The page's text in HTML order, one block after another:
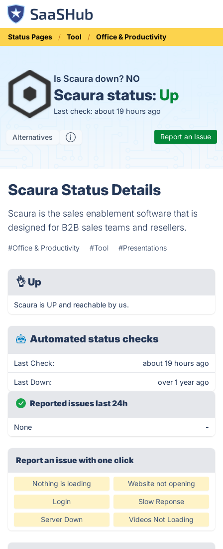
Status Pages Tool Office & Productivity
Is Scaura down? NO
Scaura status: Up
Last check: about 19 hours ago
Alternatives Report an Issue
Scaura Status Details
Scaura is the sales enablement software that is
designed for B2B sales teams and resellers.
#Office & Productivity #Tool #Presentations
👌 Up
Scaura is UP and reachable by us.
Automated status checks
Last Check: about 19 hours ago
Last Down: over 1 year ago
Reported issues last 24h
None -
Report an issue with one click
Nothing is loading Website not opening
Login Slow Reponse
Server Down Videos Not Loading